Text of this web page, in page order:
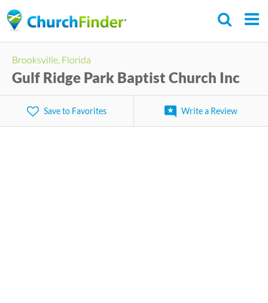
to
content
Brooksville, Florida
Gulf Ridge Park Baptist Church Inc
Save to Favorites Write a Review